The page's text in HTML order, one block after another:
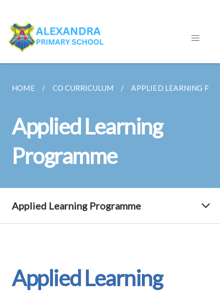
HOME CO CURRICULUM APPLIED LEARNING
Applied Learning
Programme
Applied Learning Programme
Applied Learning